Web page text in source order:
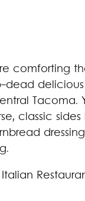
comforting
Tacoma.
classic